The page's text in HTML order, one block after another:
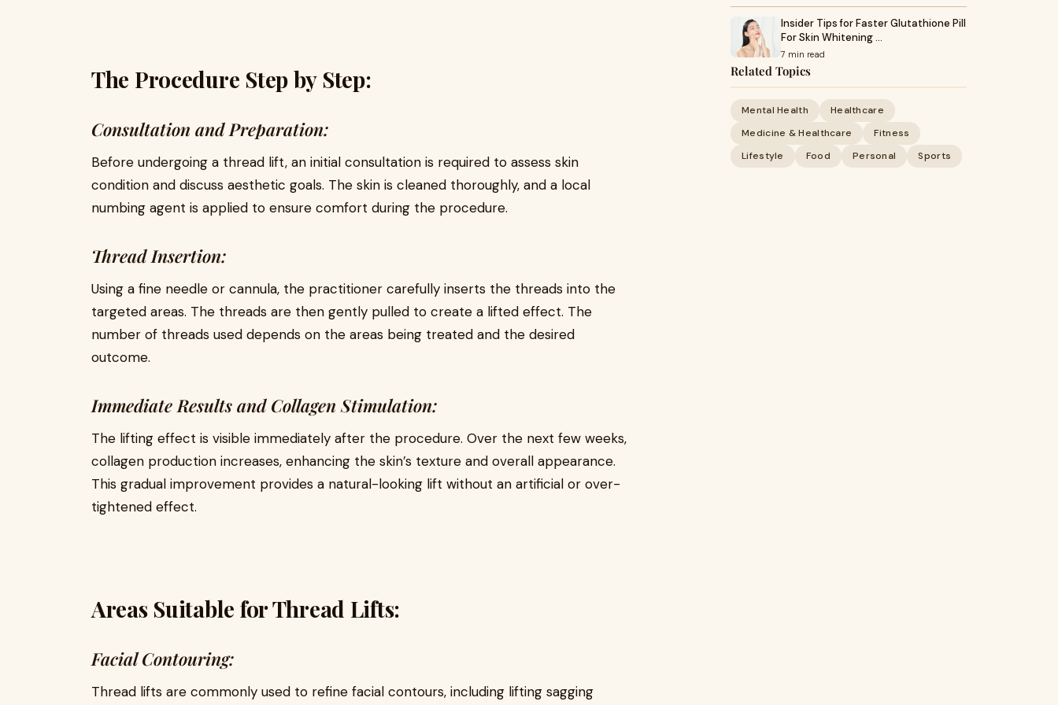
The Procedure Step by Step:
Consultation and Preparation:
Before undergoing a thread lift, an initial consultation is required to assess skin
condition and discuss aesthetic goals. The skin is cleaned thoroughly, and a local
numbing agent is applied to ensure comfort during the procedure.
Thread Insertion:
Using a fine needle or cannula, the practitioner carefully inserts the threads into the
targeted areas. The threads are then gently pulled to create a lifted effect. The
number of threads used depends on the areas being treated and the desired
outcome.
Immediate Results and Collagen Stimulation:
The lifting effect is visible immediately after the procedure. Over the next few weeks,
collagen production increases, enhancing the skin’s texture and overall appearance.
This gradual improvement provides a natural-looking lift without an artificial or over-
tightened effect.
Areas Suitable for Thread Lifts:
Facial Contouring:
Thread lifts are commonly used to refine facial contours, including lifting sagging
Insider Tips for Faster Glutathione Pill
For Skin Whitening …
7 min read
Related Topics
Mental Health
Healthcare
Medicine & Healthcare
Fitness
Lifestyle
Food Personal Sports